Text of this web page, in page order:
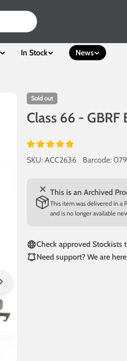
In Stock News
Sold out
Class 66 -
SKU: ACC2636 Barcode:
This is an Archived
This item was delivered in a
and is no longer available
Check approved
Need support? We are